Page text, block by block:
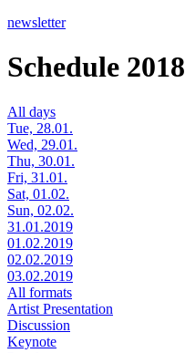
newsletter
Schedule 2018
All days
Tue, 28.01.
Wed, 29.01.
Thu, 30.01.
Fri, 31.01.
Sat, 01.02.
Sun, 02.02.
31.01.2019
01.02.2019
02.02.2019
03.02.2019
All formats
Artist Presentation
Discussion
Keynote